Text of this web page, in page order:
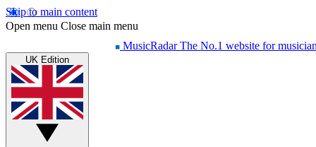
Skip to main content
Open menu Close main menu
MusicRadar The No.1 website for
UK Edition